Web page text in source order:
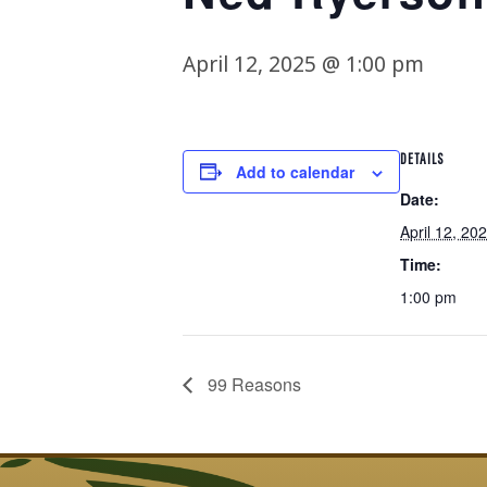
April 12, 2025 @ 1:00 pm
Add to calendar
DETAILS
Date:
April 12,
Time:
1:00 pm
99 Reasons